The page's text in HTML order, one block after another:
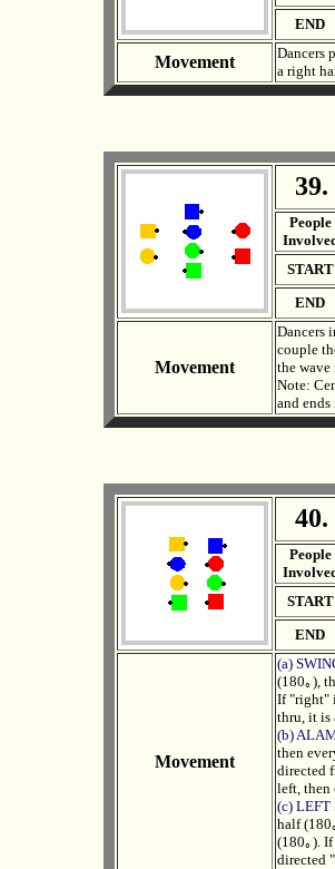
END
Movement
Dancers
a right
People
START
END
Movement
Dancers
couple
the wave
Note:
and ends
People
START
END
Movement
(a)
(180｡),
If "right"
thru, it is
(b)
then
directed
left, then
(c)
half (180
(180｡).
directed